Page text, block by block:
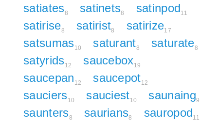
satiates8 satinets8 satinpod11
satirise8 satirist8 satirize17
satsumas10 saturant8 saturate8
satyrids12 saucebox19
saucepan 12 saucepot12
sauciers10 sauciest10 saunaing9
saunters8 saurians8 sauropod11